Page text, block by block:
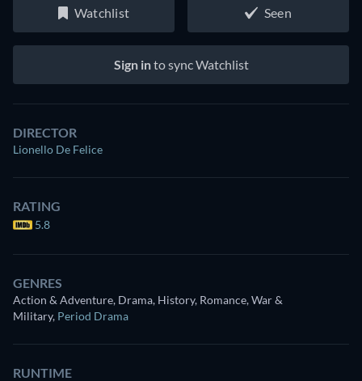
Watchlist Seen
Sign into sync Watchlist
DIRECTOR
Lionello De Felice
RATING
5.8
GENRES
Action & Adventure, Drama, History, Romance, War &
Military, Period Drama
RUNTIME